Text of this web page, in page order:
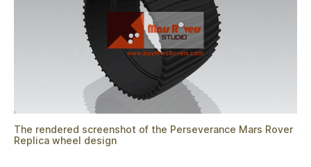
The rendered screenshot of the Perseverance Mars Rover
Replica wheel design